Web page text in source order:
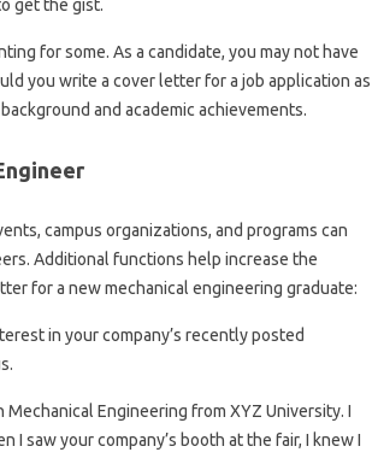
get the gist.
for some. As a candidate, you may not have
you write a cover letter for a job application as
and academic achievements.
campus organizations, and programs can
Additional functions help increase the
for a new mechanical engineering graduate:
in your company’s recently posted
Engineering from XYZ University. I
I saw your company’s booth at the fair, I knew I